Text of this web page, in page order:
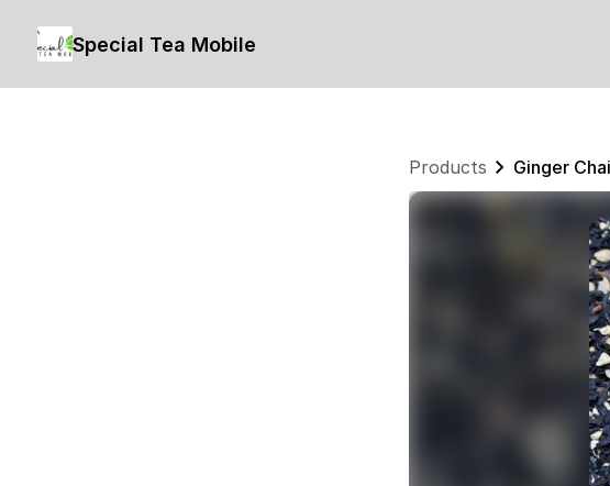
Special Tea Mobile
Products Ginger Chai